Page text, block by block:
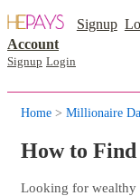
Signup
Account
Signup Login
Home > Millionaire
How to
Looking for wealthy